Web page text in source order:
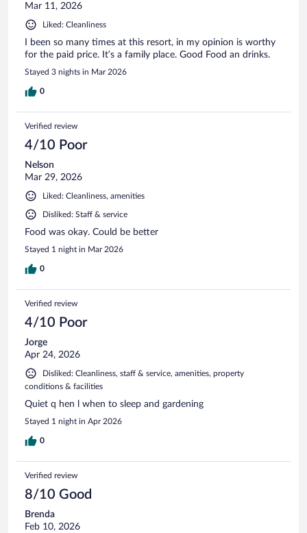
Mar 11, 2026
Liked: Cleanliness
I been so many times at this resort, in my opinion is worthy
for the paid price. It’s a family place. Good Food an drinks.
Stayed 3 nights in Mar 2026
0
Verified review
4/10 Poor
Nelson
Mar 29, 2026
Liked: Cleanliness, amenities
Disliked: Staff & service
Food was okay. Could be better
Stayed 1 night in Mar 2026
0
Verified review
4/10 Poor
Jorge
Apr 24, 2026
Disliked: Cleanliness, staff & service, amenities, property
conditions & facilities
Quiet q hen l when to sleep and gardening
Stayed 1 night in Apr 2026
0
Verified review
8/10 Good
Brenda
Feb 10, 2026